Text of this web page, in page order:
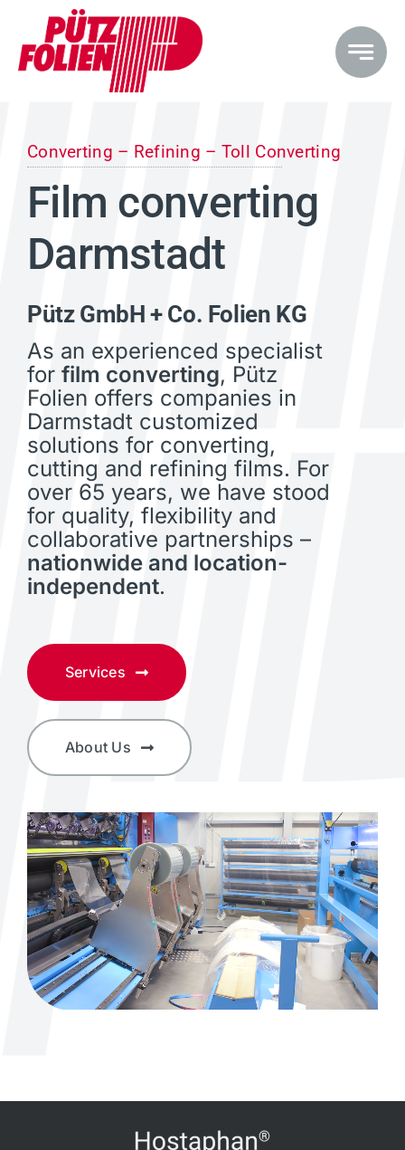
content
Converting – Refining – Toll Converting
Film converting
Darmstadt
Pütz GmbH + Co. Folien KG
As an experienced specialist
for film converting, Pütz
Folien offers companies in
Darmstadt customized
solutions for converting,
cutting and refining films. For
over 65 years, we have stood
for quality, flexibility and
collaborative partnerships –
nationwide and location-
independent.
Services
About Us